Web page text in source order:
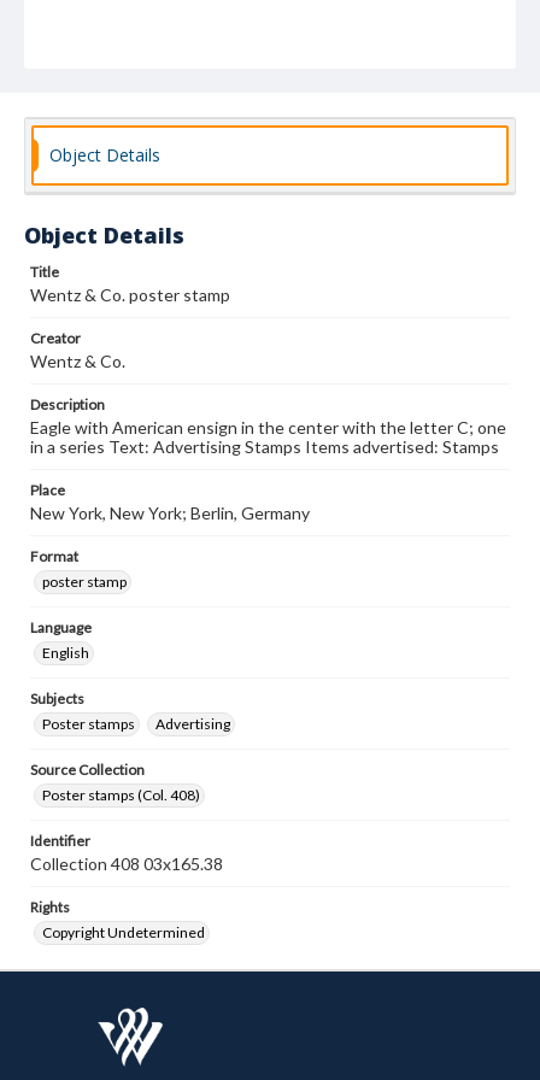
Object Details
Object Details
Title
Wentz & Co. poster stamp
Creator
Wentz & Co.
Description
Eagle with American ensign in the center with the letter C; one
in a series Text: Advertising Stamps Items advertised: Stamps
Place
New York, New York; Berlin, Germany
Format
poster stamp
Language
English
Subjects
Poster stamps
Advertising
Source Collection
Poster stamps (Col. 408)
Identifier
Collection 408 03x165.38
Rights
Copyright Undetermined